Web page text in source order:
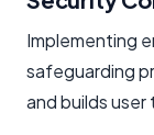
Implementing
safeguarding
and builds user